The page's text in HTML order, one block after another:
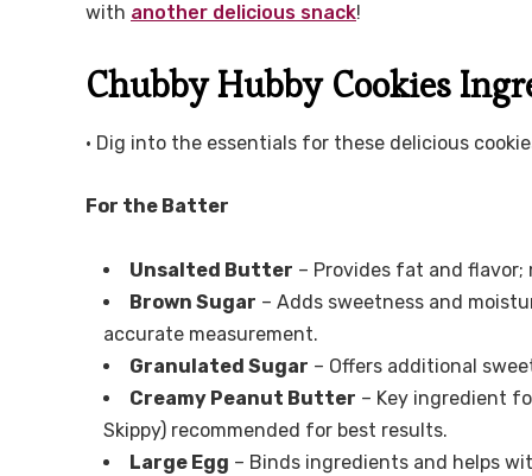
with another delicious snack!
Chubby Hubby Cookies
• Dig into the essentials for these delicious
For the Batter
Unsalted Butter – Provides fat and
Brown Sugar – Adds sweetness and
accurate measurement.
Granulated Sugar – Offers additional
Creamy Peanut Butter – Key ingredient
Skippy) recommended for best results.
Large Egg – Binds ingredients and helps